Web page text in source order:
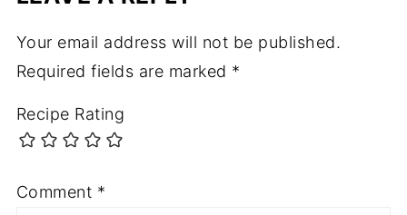
Your email address will not be published.
Required fields are marked *
Recipe Rating
Comment *